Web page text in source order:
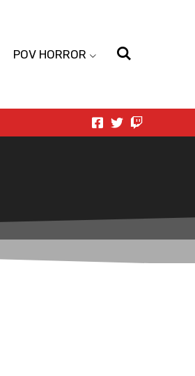
POV HORROR